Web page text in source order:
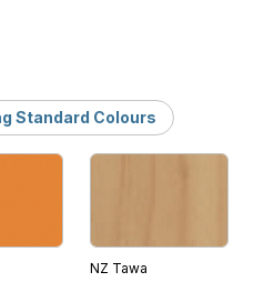
Standard Colours
NZ Tawa